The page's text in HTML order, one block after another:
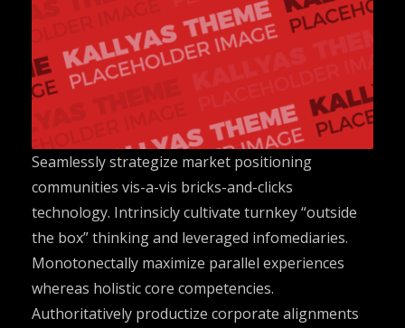
Seamlessly strategize market positioning
communities vis-a-vis bricks-and-clicks
technology. Intrinsicly cultivate turnkey “outside
the box” thinking and leveraged infomediaries.
Monotonectally maximize parallel experiences
whereas holistic core competencies.
Authoritatively productize corporate alignments